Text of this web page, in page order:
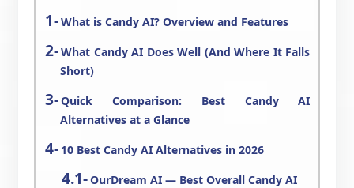
What is Candy AI? Overview and Features
What Candy AI Does Well (And Where It Falls
Short)
Quick Comparison: Best Candy AI
Alternatives at a Glance
10 Best Candy AI Alternatives in 2026
OurDream AI — Best Overall Candy AI